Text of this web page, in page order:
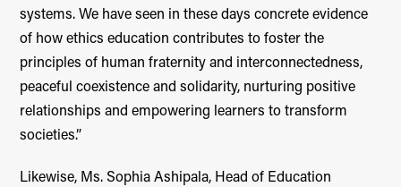
systems. We have seen in these days concrete evidence
of how ethics education contributes to foster the
principles of human fraternity and interconnectedness,
peaceful coexistence and solidarity, nurturing positive
relationships and empowering learners to transform
societies.”
Likewise, Ms. Sophia Ashipala, Head of Education